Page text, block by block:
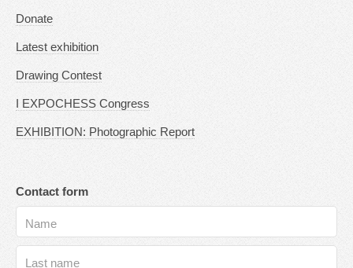
Donate
Latest exhibition
Drawing Contest
I EXPOCHESS Congress
EXHIBITION: Photographic Report
Contact form